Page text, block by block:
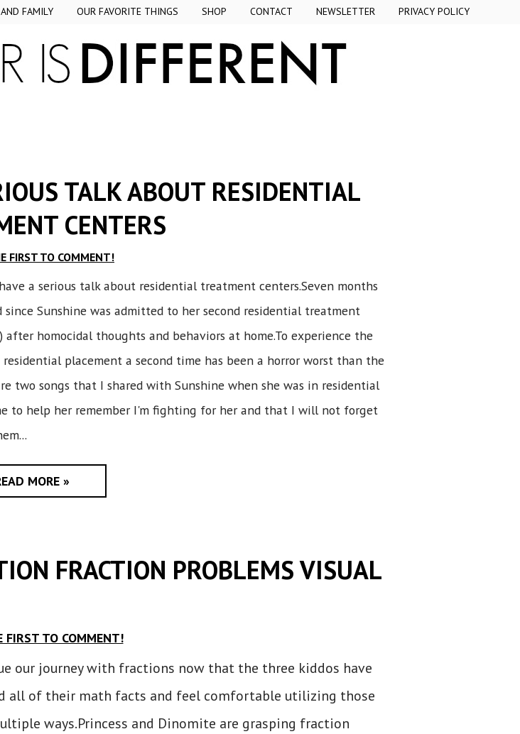
FAMILY OUR FAVORITE THINGS SHOP CONTACT NEWSLETTER PRIVACY POLICY
TALK ABOUT RESIDENTIAL
CENTERS
FIRST TO COMMENT!
a serious talk about residential treatment centers.Seven months
since Sunshine was admitted to her second residential treatment
after homocidal thoughts and behaviors at home.To experience the
placement a second time has been a horror worst than the
two songs that I shared with Sunshine when she was in residential
to help her remember I'm fighting for her and that I will not forget
MORE »
FRACTION PROBLEMS VISUAL
FIRST TO COMMENT!
our journey with fractions now that the three kiddos have
all of their math facts and feel comfortable utilizing those
ways.Princess and Dinomite are grasping fraction